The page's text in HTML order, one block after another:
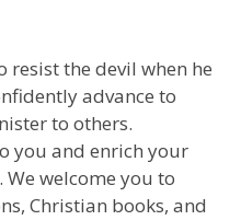
resist the devil when he
advance to
to others.
you and enrich your
welcome you to
Christian books, and